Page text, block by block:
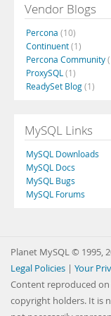
Vendor Blogs
Percona (10)
Continuent(1)
Percona Community
ProxySQL (1)
ReadySet Blog(1)
MySQL Links
MySQL Downloads
MySQL Docs
MySQL Bugs
MySQL Forums
Planet MySQL © 1995,
Legal Policies | Your
Content reproduced
copyright holders. It is